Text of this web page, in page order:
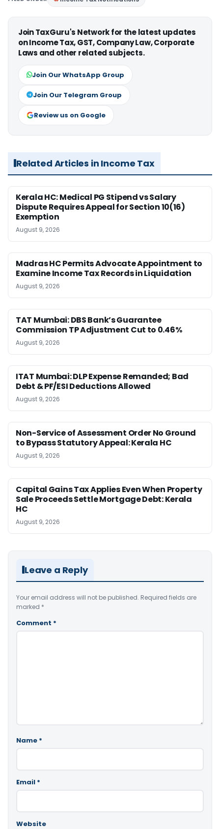
Join TaxGuru's Network for the latest updates
on Income Tax, GST, Company Law, Corporate
Laws and other related subjects.
Join Our WhatsApp Group
Join Our Telegram Group
Review us on Google
Related Articles in Income Tax
Kerala HC: Medical PG Stipend vs Salary
Dispute Requires Appeal for Section 10(16)
Exemption
August 9, 2026
Madras HC Permits Advocate Appointment to
Examine Income Tax Records in Liquidation
August 9, 2026
TAT Mumbai: DBS Bank’s Guarantee
Commission TP Adjustment Cut to 0.46%
August 9, 2026
ITAT Mumbai: DLP Expense Remanded; Bad
Debt & PF/ESI Deductions Allowed
August 9, 2026
Non-Service of Assessment Order No Ground
to Bypass Statutory Appeal: Kerala HC
August 9, 2026
Capital Gains Tax Applies Even When Property
Sale Proceeds Settle Mortgage Debt: Kerala
HC
August 9, 2026
Leave a Reply
Your email address will not be published. Required fields are
marked *
Comment *
Name *
Email *
Website